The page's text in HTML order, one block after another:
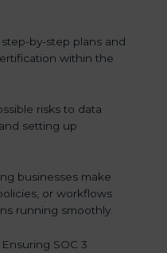
by-step plans and
within the
risks to data
setting up
businesses make
or workflows
running smoothly.
Ensuring SOC 3